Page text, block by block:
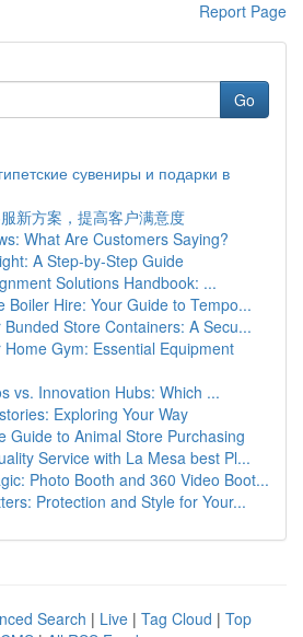
Report Page
Go
сувениры и подарки в
新方案，提高客户满意度
What Are Customers Saying?
A Step-by-Step Guide
Solutions Handbook: ...
Boiler Hire: Your Guide to Tempo...
Store Containers: A Secu...
Home Gym: Essential Equipment
vs. Innovation Hubs: Which ...
Exploring Your Way
Guide to Animal Store Purchasing
Service with La Mesa best Pl...
Photo Booth and 360 Video Boot...
Protection and Style for Your...
Search | Live | Tag Cloud | Top